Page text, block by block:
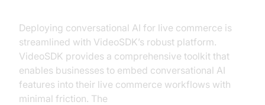
Deploying conversational AI for live commerce is
streamlined with VideoSDK’s robust platform.
VideoSDK provides a comprehensive toolkit that
enables businesses to embed conversational AI
features into their live commerce workflows with
minimal friction. The